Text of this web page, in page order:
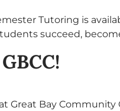
Tutoring is
succeed,
Great Bay